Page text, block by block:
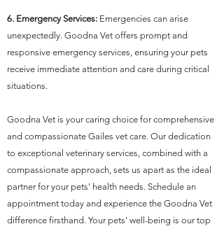
6. Emergency Services: Emergencies can arise
unexpectedly. Goodna Vet offers prompt and
responsive emergency services, ensuring your pets
receive immediate attention and care during critical
situations.
Goodna Vet is your caring choice for comprehensive
and compassionate Gailes vet care. Our dedication
to exceptional veterinary services, combined with a
compassionate approach, sets us apart as the ideal
partner for your pets' health needs. Schedule an
appointment today and experience the Goodna Vet
difference firsthand. Your pets' well-being is our top